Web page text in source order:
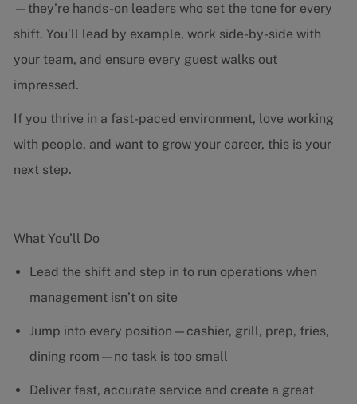
—they’re hands-on leaders who set the tone for every
shift. You’ll lead by example, work side-by-side with
your team, and ensure every guest walks out
impressed.
If you thrive in a fast-paced environment, love working
with people, and want to grow your career, this is your
next step.
What You’ll Do
Lead the shift and step in to run operations when
management isn’t on site
Jump into every position—cashier, grill, prep, fries,
dining room—no task is too small
Deliver fast, accurate service and create a great